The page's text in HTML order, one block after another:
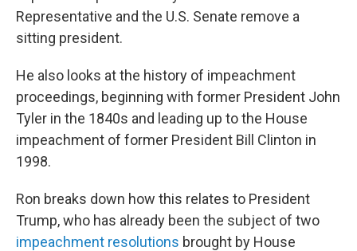
Representative and the U.S. Senate remove a
sitting president.
He also looks at the history of impeachment
proceedings, beginning with former President John
Tyler in the 1840s and leading up to the House
impeachment of former President Bill Clinton in
1998.
Ron breaks down how this relates to President
Trump, who has already been the subject of two
impeachment resolutions brought by House